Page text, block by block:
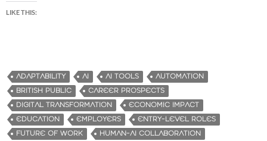
LIKE THIS:
ADAPTABILITY AI AI TOOLS
AUTOMATION
BRITISH PUBLIC
CAREER PROSPECTS
DIGITAL TRANSFORMATION
ECONOMIC IMPACT
EDUCATION
EMPLOYERS
ENTRY-LEVEL ROLES
FUTURE OF WORK
HUMAN-AI COLLABORATION